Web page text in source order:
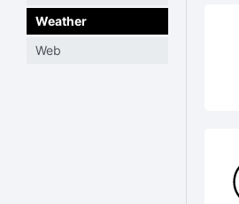
Weather
Web